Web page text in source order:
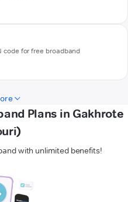
code for free broadband
Plans in Gakhrote
with unlimited benefits!